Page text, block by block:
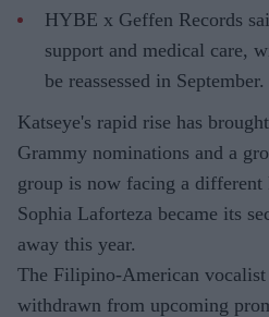
HYBE x Geffen Records
support and medical care,
be reassessed in September.
Katseye's rapid rise has
Grammy nominations and a
group is now facing a
Sophia Laforteza became its
away this year.
The Filipino-American
withdrawn from upcoming